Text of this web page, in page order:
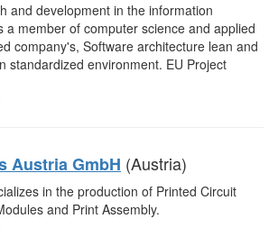
and development in the information
a member of computer science and applied
company's, Software architecture lean and
standardized environment. EU Project
Austria GmbH (Austria)
in the production of Printed Circuit
and Print Assembly.